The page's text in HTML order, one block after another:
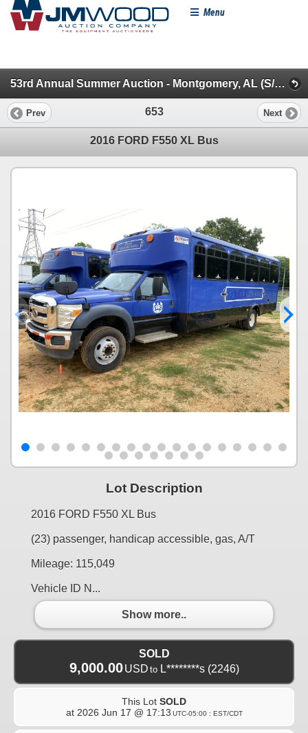
Menu
53rd Annual Summer Auction - Montgomery, AL (S/A & Flatbed Dump/Specialty/Dead Row & Truck Misc)
Prev 653 Next
2016 FORD F550 XL Bus
Lot Description
2016 FORD F550 XL Bus
(23) passenger, handicap accessible, gas, A/T
Mileage: 115,049
Vehicle ID N...
Show more..
SOLD
9,000.00 USD to L********s(2246)
This Lot SOLD
at 2026 Jun 17 @ 17:13 UTC-05:00 : EST/CDT